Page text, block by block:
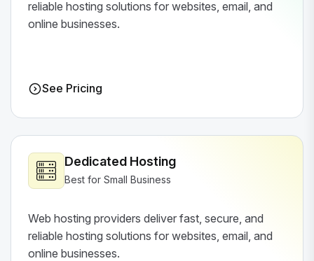
reliable hosting solutions for websites, email, and
online businesses.
See Pricing
Dedicated Hosting
Best for Small Business
Web hosting providers deliver fast, secure, and
reliable hosting solutions for websites, email, and
online businesses.